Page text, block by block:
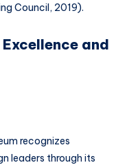
Council, 2019).
and
recognizes
leaders through its